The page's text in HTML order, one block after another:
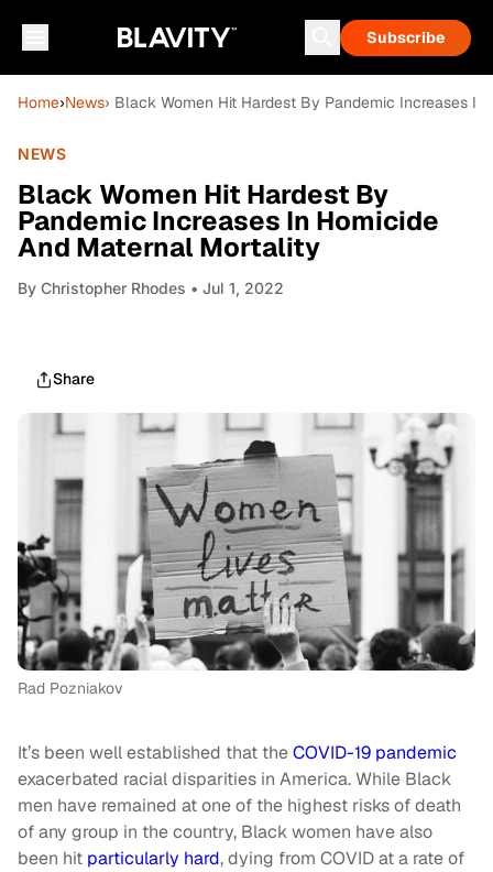
Subscribe
Home›News› Black Women Hit Hardest By Pandemic Increases
NEWS
Black Women Hit Hardest By
Pandemic Increases In Homicide
And Maternal Mortality
By Christopher Rhodes • Jul 1, 2022
Share
Rad Pozniakov
It’s been well established that theCOVID-19 pandemic
exacerbated racial disparities in America. While Black
men have remained at one of the highest risks of death
of any group in the country, Black women have also
been hit particularly hard, dying from COVID at a rate of